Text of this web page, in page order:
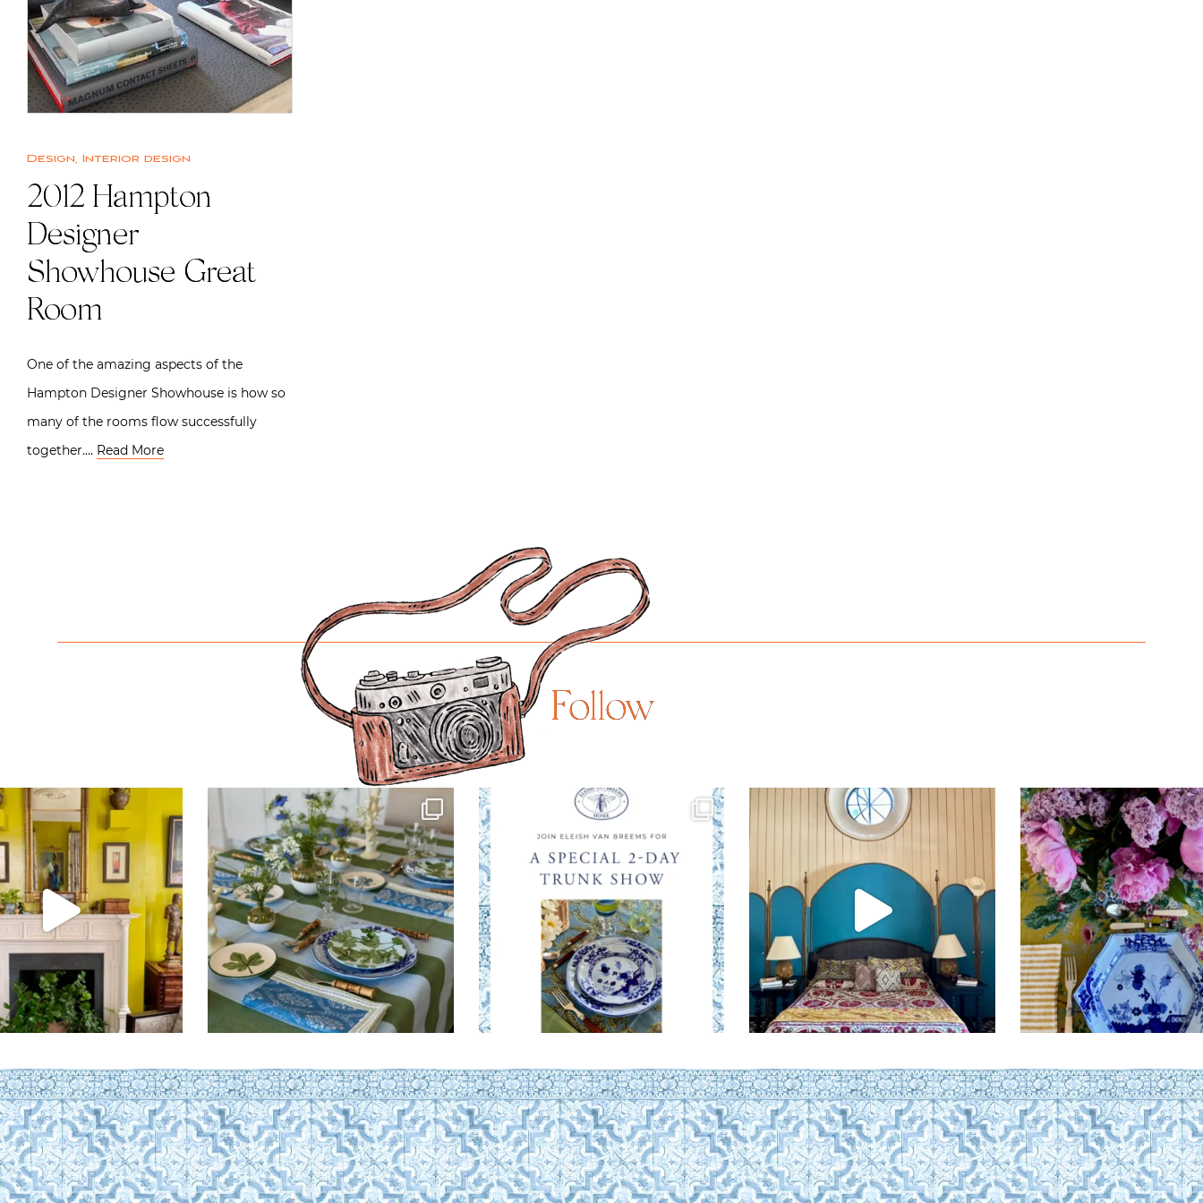
Design, Interior design
2012 Hampton
Designer
Showhouse Great
Room
One of the amazing aspects of the
Hampton Designer Showhouse is how so
many of the rooms flow successfully
together…. Read More
Follow